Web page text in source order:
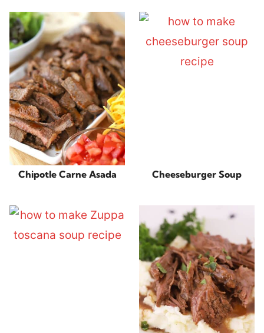
Chipotle Carne Asada Cheeseburger Soup